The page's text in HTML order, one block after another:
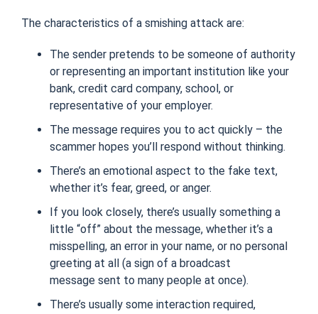
The characteristics of a smishing attack are:
The sender pretends to be someone of authority
or representing an important institution like your
bank, credit card company, school, or
representative of your employer.
The message requires you to act quickly – the
scammer hopes you’ll respond without thinking.
There’s an emotional aspect to the fake text,
whether it’s fear, greed, or anger.
If you look closely, there’s usually something a
little “off” about the message, whether it’s a
misspelling, an error in your name, or no personal
greeting at all (a sign of a broadcast
message sent to many people at once).
There’s usually some interaction required,